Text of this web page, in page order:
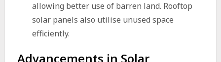
allowing better use of barren land. Rooftop
solar panels also utilise unused space
efficiently.
Advancements in Solar